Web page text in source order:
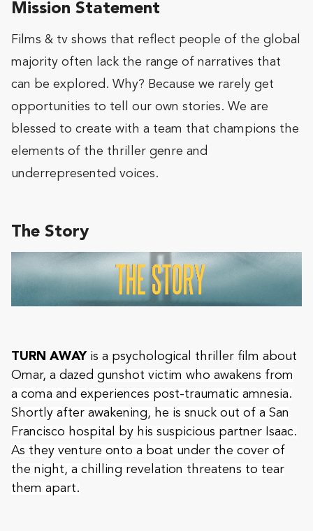
Mission Statement
Films & tv shows that reflect people of the global
majority often lack the range of narratives that
can be explored. Why? Because we rarely get
opportunities to tell our own stories. We are
blessed to create with a team that champions the
elements of the thriller genre and
underrepresented voices.
The Story
TURN AWAY is a psychological thriller film about
Omar, a dazed gunshot victim who awakens from
a coma and experiences post-traumatic amnesia.
Shortly after awakening, he is snuck out of a San
Francisco hospital by his suspicious partner Isaac.
As they venture onto a boat under the cover of
the night, a chilling revelation threatens to tear
them apart.